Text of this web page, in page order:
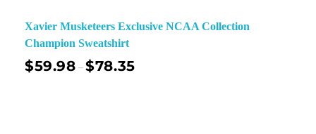
Xavier Musketeers Exclusive NCAA Collection
Champion Sweatshirt
$59.98 –$78.35